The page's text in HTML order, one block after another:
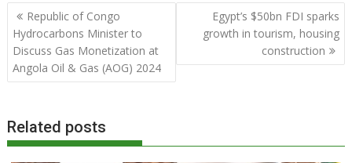
Post
navigation
Republic of Congo
Hydrocarbons Minister to
Discuss Gas Monetization at
Angola Oil & Gas (AOG) 2024
Egypt’s $50bn FDI sparks
growth in tourism, housing
construction
Related posts